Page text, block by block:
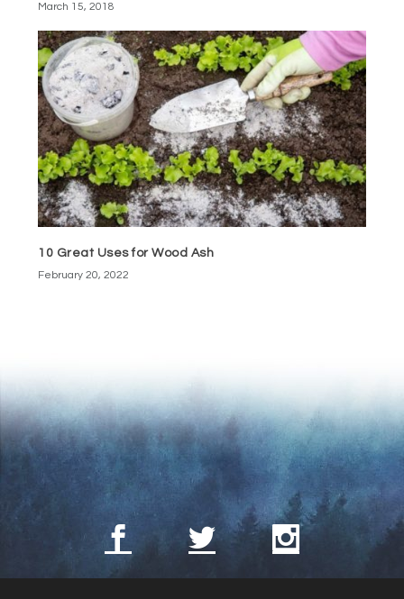
March 15, 2018
10 Great Uses for Wood Ash
February 20, 2022